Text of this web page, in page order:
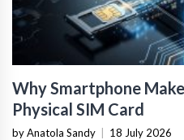
Why Smartphone
Physical SIM Card
by Anatola Sandy 18 July 2026